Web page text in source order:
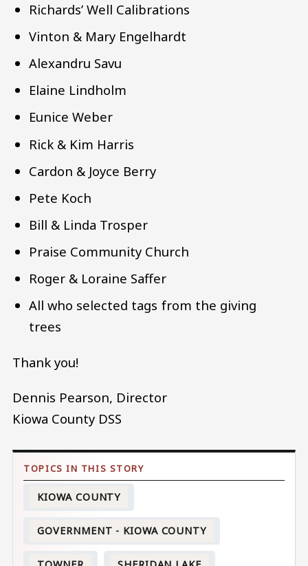
Richards’ Well Calibrations
Vinton & Mary Engelhardt
Alexandru Savu
Elaine Lindholm
Eunice Weber
Rick & Kim Harris
Cardon & Joyce Berry
Pete Koch
Bill & Linda Trosper
Praise Community Church
Roger & Loraine Saffer
All who selected tags from the giving
trees
Thank you!
Dennis Pearson, Director
Kiowa County DSS
KIOWA COUNTY
GOVERNMENT - KIOWA COUNTY